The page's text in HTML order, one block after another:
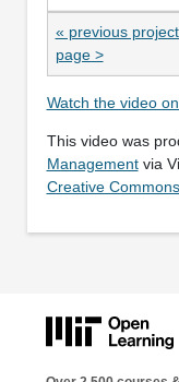
« previous
page >
Watch the video
This video was
Managementvia
Creative